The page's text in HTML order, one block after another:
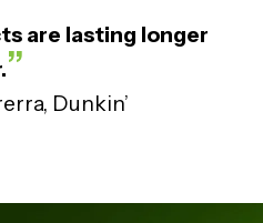
are lasting longer
”
Dunkin’